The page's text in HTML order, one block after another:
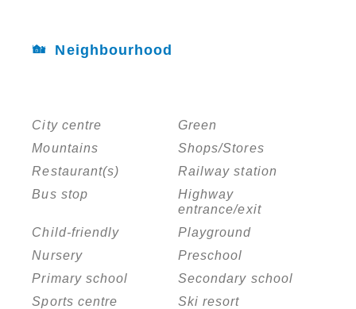
Neighbourhood
City centre
Green
Mountains
Shops/Stores
Restaurant(s)
Railway station
Bus stop
Highway
entrance/exit
Child-friendly
Playground
Nursery
Preschool
Primary school
Secondary school
Sports centre
Ski resort